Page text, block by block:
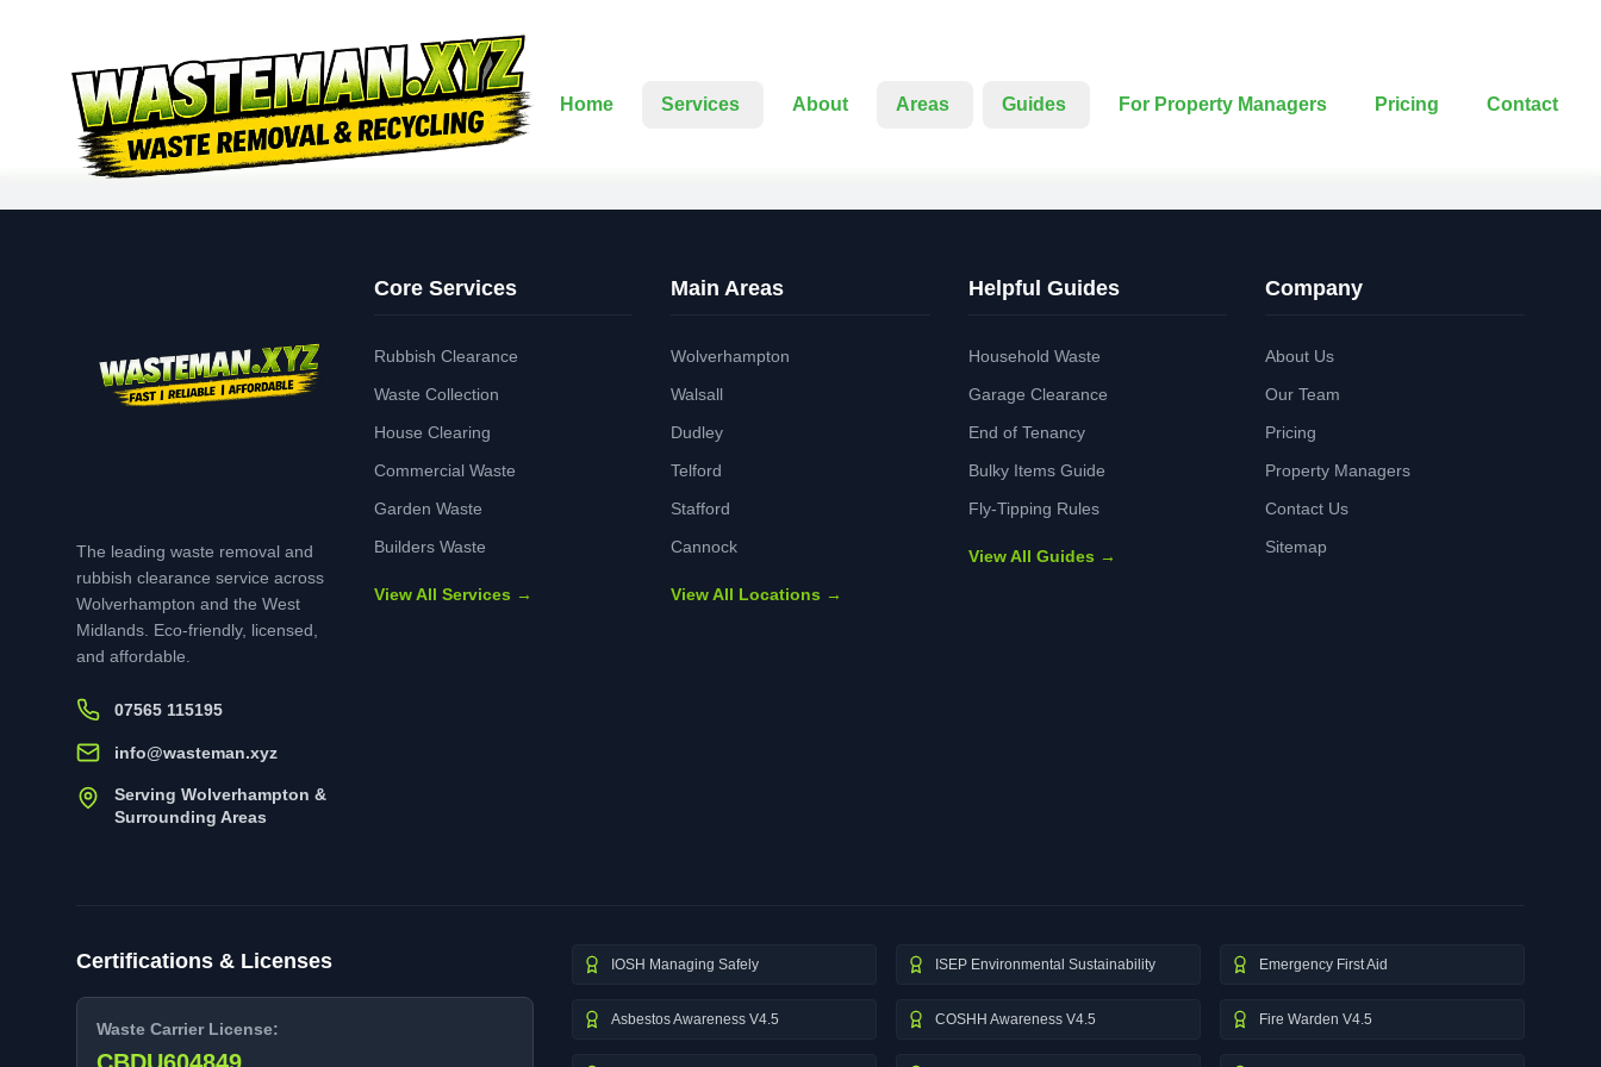
Home Services About Areas Guides For Property Managers Pricing Contact
The leading waste removal and
rubbish clearance service across
Wolverhampton and the West
Midlands. Eco-friendly, licensed,
and affordable.
07565 115195
info@wasteman.xyz
Serving Wolverhampton &
Surrounding Areas
Core Services
Rubbish Clearance
Waste Collection
House Clearing
Commercial Waste
Garden Waste
Builders Waste
View All Services →
Main Areas
Wolverhampton
Walsall
Dudley
Telford
Stafford
Cannock
View All Locations →
Helpful Guides
Household Waste
Garage Clearance
End of Tenancy
Bulky Items Guide
Fly-Tipping Rules
View All Guides →
Company
About Us
Our Team
Pricing
Property Managers
Contact Us
Sitemap
Certifications & Licenses
Waste Carrier License:
IOSH Managing Safely ISEP Environmental Sustainability Emergency First Aid
Asbestos Awareness V4.5 COSHH Awareness V4.5 Fire Warden V4.5